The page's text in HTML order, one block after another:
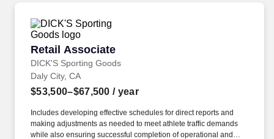
Matter Expert, required.
Retail Associate
DICK'S Sporting Goods
Retail Associate
Daly City, CA
$53,500–$67,500 / year
Includes developing effective schedules for direct reports and
making adjustments as needed to meet athlete traffic demands
while also ensuring successful completion of operational and